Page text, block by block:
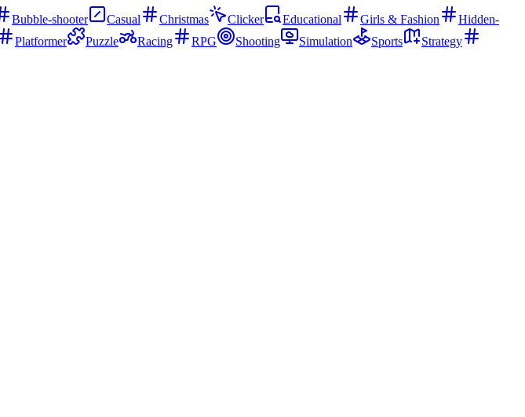
Bubble-shooter Casual Christmas Clicker Educational Girls & Fashion
Hidden-
Platformer Puzzle Racing RPG Shooting Simulation Sports
Strategy